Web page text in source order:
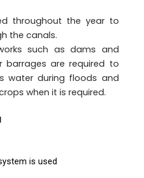
throughout the year to
the canals.
such as dams and
barrages are required to
water during floods and
when it is required.